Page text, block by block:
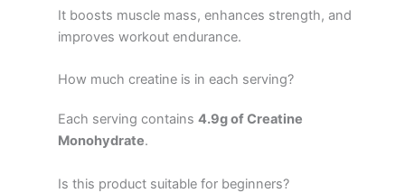
It boosts muscle mass, enhances strength, and
improves workout endurance.
How much creatine is in each serving?
Each serving contains 4.9g of Creatine
Monohydrate.
Is this product suitable for beginners?